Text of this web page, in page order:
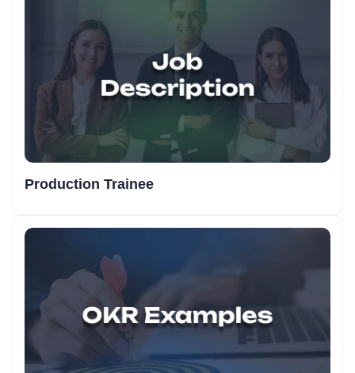
Production Trainee